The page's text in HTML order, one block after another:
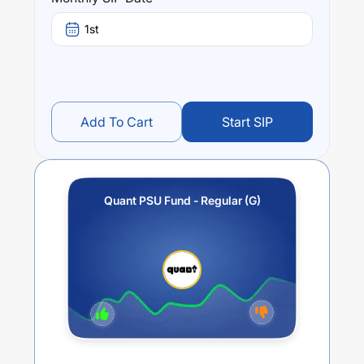
%.
1st
Add To Cart Start SIP
Quant PSU Fund - Regular (G)